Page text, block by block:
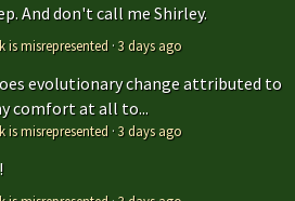
And don't call me Shirley.
is misrepresented ·3 days ago
evolutionary change attributed to
comfort at all to...
is misrepresented ·3 days ago